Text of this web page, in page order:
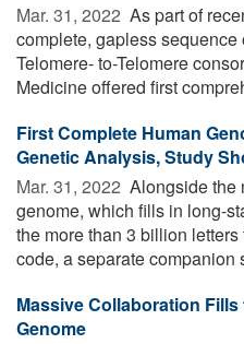
Mar. 31, 2022  As part of
complete, gapless
Telomere- to-Telomere
Medicine offered first
First Complete Human
Genetic Analysis, Study
Mar. 31, 2022  Alongside the
genome, which fills in long-
the more than 3 billion
code, a separate companion
Massive Collaboration
Genome